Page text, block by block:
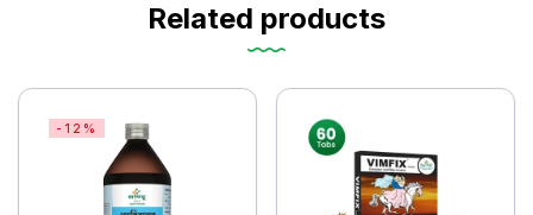
Related products
-12%